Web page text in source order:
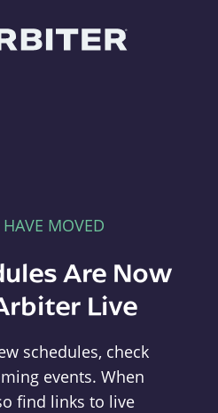
MOVED
Are Now
Live
schedules, check
events. When
find links to live